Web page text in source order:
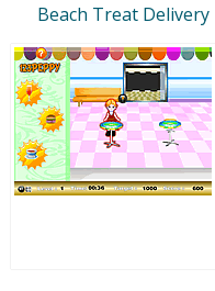
Beach Treat Delivery